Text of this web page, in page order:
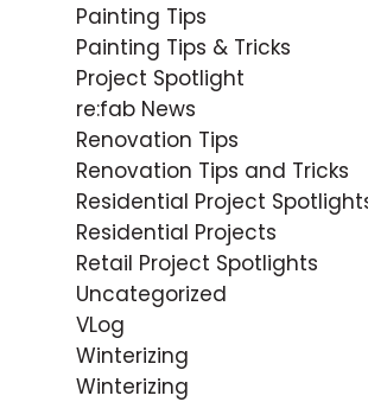
Painting Tips
Painting Tips & Tricks
Project Spotlight
re:fab News
Renovation Tips
Renovation Tips and Tricks
Residential Project
Residential Projects
Retail Project Spotlights
Uncategorized
VLog
Winterizing
Winterizing